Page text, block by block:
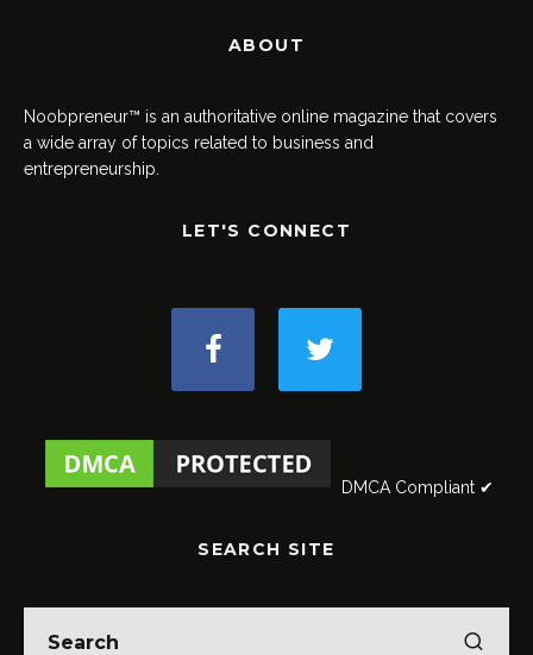
ABOUT
Noobpreneur™ is an authoritative online magazine that covers
a wide array of topics related to business and
entrepreneurship.
LET'S CONNECT
DMCA Compliant ✔
SEARCH SITE